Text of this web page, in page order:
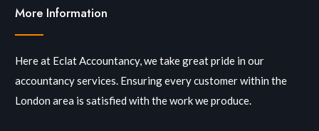
More Information
Here at Eclat Accountancy, we take great pride in our
accountancy services. Ensuring every customer within the
London area is satisfied with the work we produce.